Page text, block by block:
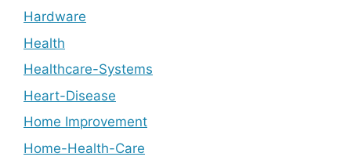
Hardware
Health
Healthcare-Systems
Heart-Disease
Home Improvement
Home-Health-Care